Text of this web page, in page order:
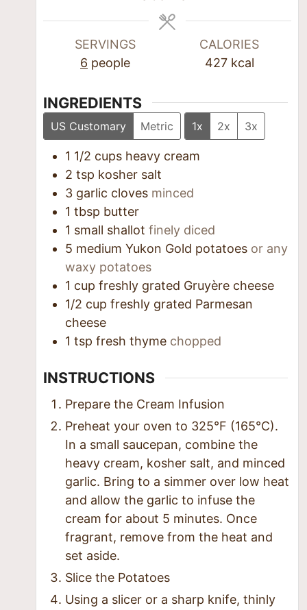
SERVINGS
6 people
CALORIES
427 kcal
INGREDIENTS
US Customary Metric 1x 2x 3x
1 1/2 cups heavy cream
2 tsp kosher salt
3 garlic cloves minced
1 tbsp butter
1 small shallot finely diced
5 medium Yukon Gold potatoes or any
waxy potatoes
1 cup freshly grated Gruyère cheese
1/2 cup freshly grated Parmesan
cheese
1 tsp fresh thyme chopped
INSTRUCTIONS
Prepare the Cream Infusion
Preheat your oven to 325°F (165°C).
In a small saucepan, combine the
heavy cream, kosher salt, and minced
garlic. Bring to a simmer over low heat
and allow the garlic to infuse the
cream for about 5 minutes. Once
fragrant, remove from the heat and
set aside.
Slice the Potatoes
Using a slicer or a sharp knife, thinly